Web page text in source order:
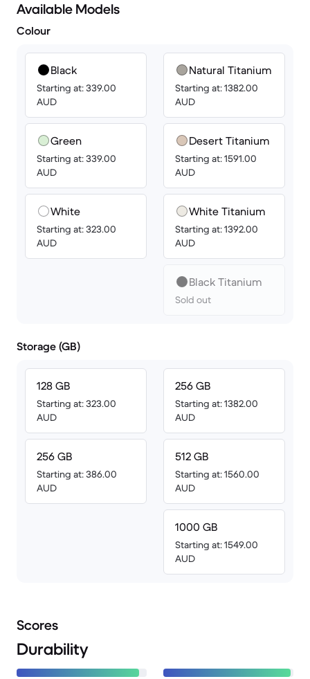
Available Models
Colour
Black
Starting at: 339.00
AUD
Green
Starting at: 339.00
AUD
White
Starting at: 323.00
AUD
Natural Titanium
Starting at: 1382.00
AUD
Desert Titanium
Starting at: 1591.00
AUD
White Titanium
Starting at: 1392.00
AUD
Black Titanium
Sold out
Storage (GB)
128 GB
Starting at: 323.00
AUD
256 GB
Starting at: 386.00
AUD
256 GB
Starting at: 1382.00
AUD
512 GB
Starting at: 1560.00
AUD
1000 GB
Starting at: 1549.00
AUD
Scores
Durability